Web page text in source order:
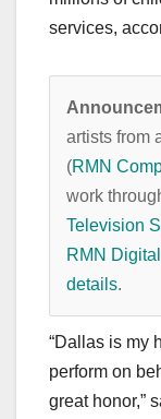
services,
artists from
(RMN
work
Television
RMN Digital
details.
“Dallas is my
perform on
great honor,”